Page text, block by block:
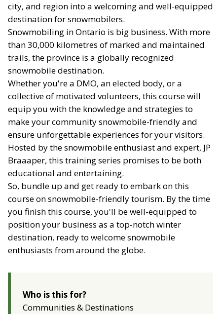
city, and region into a welcoming and well-equipped
destination for snowmobilers.
Snowmobiling in Ontario is big business. With more
than 30,000 kilometres of marked and maintained
trails, the province is a globally recognized
snowmobile destination.
Whether you're a DMO, an elected body, or a
collective of motivated volunteers, this course will
equip you with the knowledge and strategies to
make your community snowmobile-friendly and
ensure unforgettable experiences for your visitors.
Hosted by the snowmobile enthusiast and expert, JP
Braaaper, this training series promises to be both
educational and entertaining.
So, bundle up and get ready to embark on this
course on snowmobile-friendly tourism. By the time
you finish this course, you'll be well-equipped to
position your business as a top-notch winter
destination, ready to welcome snowmobile
enthusiasts from around the globe.
Who is this for?
Communities & Destinations